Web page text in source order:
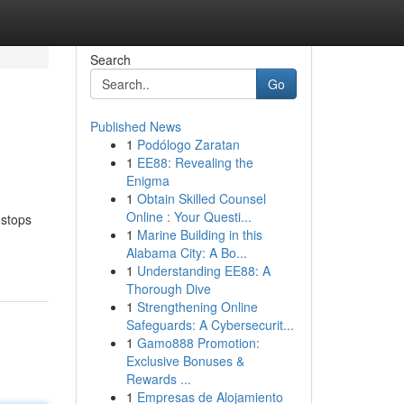
Search
Go
Published News
1 Podólogo Zaratan
1 EE88: Revealing the
Enigma
1 Obtain Skilled Counsel
Online : Your Questi...
1 Marine Building in this
Alabama City: A Bo...
1 Understanding EE88: A
Thorough Dive
1 Strengthening Online
Safeguards: A Cybersecurit...
1 Gamo888 Promotion:
Exclusive Bonuses &
Rewards ...
1 Empresas de Alojamiento